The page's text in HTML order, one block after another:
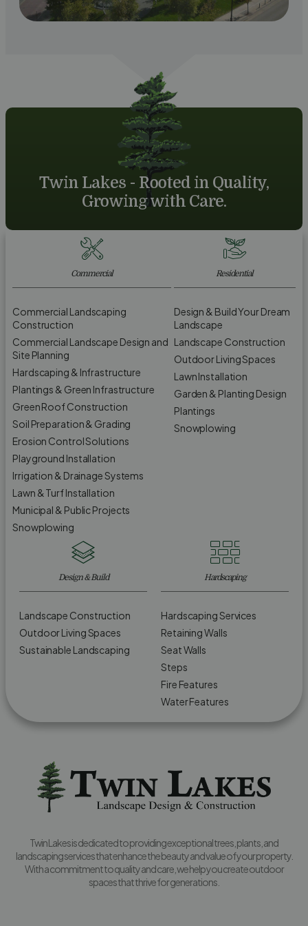
Twin Lakes - Rooted in Quality,
Growing with Care.
Commercial
Commercial Landscaping
Construction
Commercial Landscape Design and
Site Planning
Hardscaping & Infrastructure
Plantings & Green Infrastructure
Green Roof Construction
Soil Preparation & Grading
Erosion Control Solutions
Playground Installation
Irrigation & Drainage Systems
Lawn & Turf Installation
Municipal & Public Projects
Snowplowing
Residential
Design & Build Your Dream
Landscape
Landscape Construction
Outdoor Living Spaces
Lawn Installation
Garden & Planting Design
Plantings
Snowplowing
Design & Build
Landscape Construction
Outdoor Living Spaces
Sustainable Landscaping
Hardscaping
Hardscaping Services
Retaining Walls
Seat Walls
Steps
Fire Features
Water Features
Twin Lakes is dedicated to providing exceptional trees, plants, and
landscaping services that enhance the beauty and value of your property.
With a commitment to quality and care, we help you create outdoor
spaces that thrive for generations.